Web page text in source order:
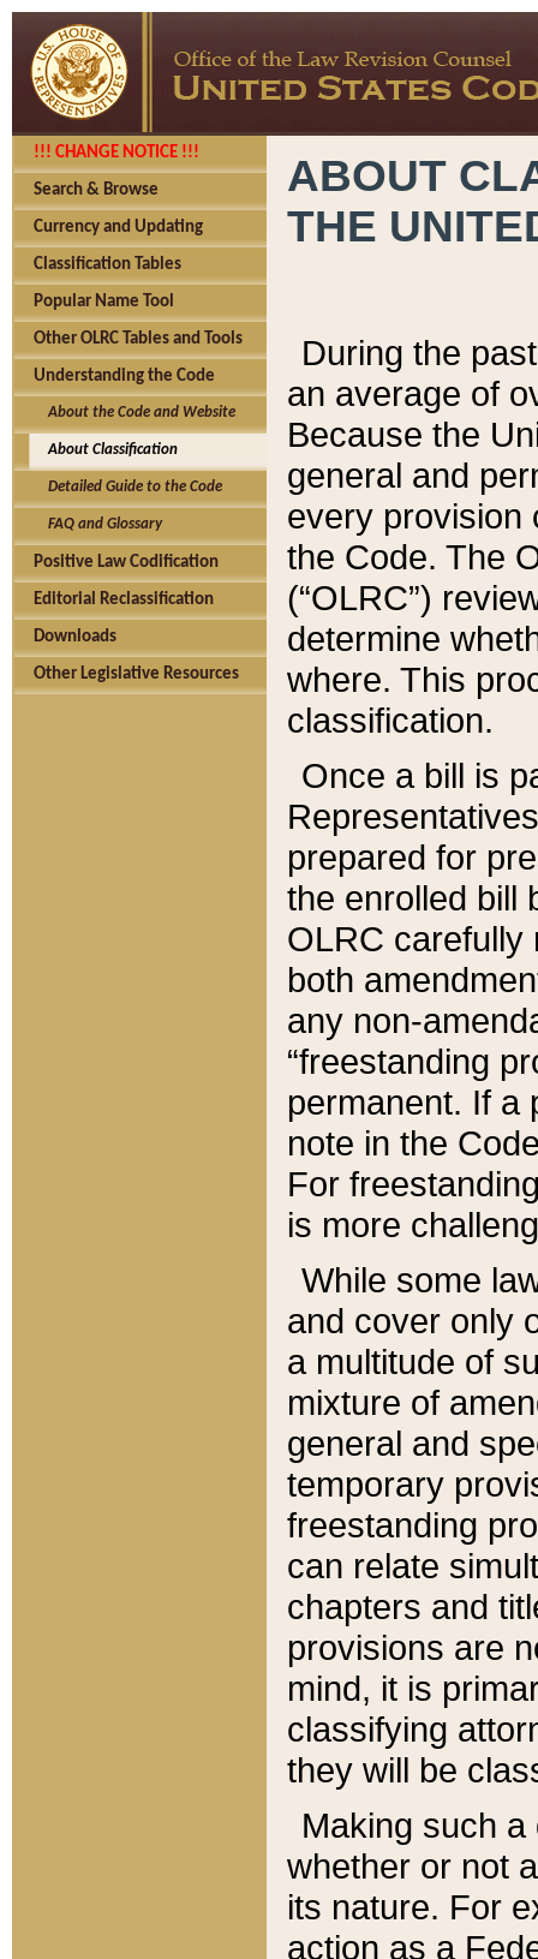
!!! CHANGE NOTICE !!!
Search & Browse
Currency and Updating
Classification Tables
Popular Name Tool
Other OLRC Tables and Tools
Understanding the Code
About the Code and Website
About Classification
Detailed Guide to the Code
FAQ and Glossary
Positive Law Codification
Editorial Reclassification
Downloads
Other Legislative Resources
ABOUT
THE
During the
an average of
Because the
general and
every provision
the Code. The
(“OLRC”)
determine
where. This
classification.
Once a bill is
prepared for
the enrolled bill
OLRC carefully
both
any non-
“freestanding
permanent. If a
note in the
For
is more
While some
and cover only
a multitude of
mixture of
general and
temporary
freestanding
can relate
chapters and
provisions are
mind, it is
classifying
they will be
Making such
whether or not
its nature. For
action as a